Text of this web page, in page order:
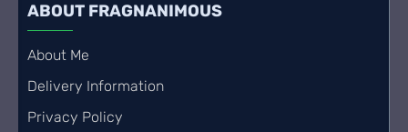
ABOUT FRAGNANIMOUS
About Me
Delivery Information
Privacy Policy